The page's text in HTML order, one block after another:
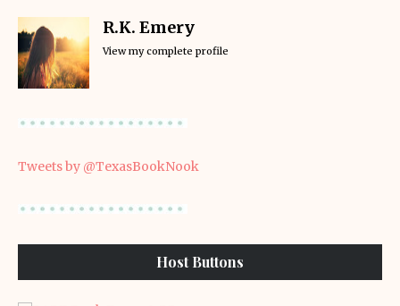
R.K. Emery
View my complete profile
Tweets by @TexasBookNook
Host Buttons